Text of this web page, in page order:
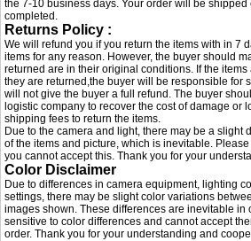
the 7-10 business days. Your order will be shipped
completed.
Returns Policy :
We will refund you if you return the items with in 7
items for any reason. However, the buyer should
returned are in their original conditions. If the
they are returned,the buyer will be responsible for
will not give the buyer a full refund. The buyer
logistic company to recover the cost of damage or
shipping fees to return the items.
Due to the camera and light, there may be a slight
of the items and picture, which is inevitable.
you cannot accept this. Thank you for your
Color Disclaimer
Due to differences in camera equipment, lighting
settings, there may be slight color variations
images shown. These differences are inevitable in
sensitive to color differences and cannot accept
order. Thank you for your understanding and